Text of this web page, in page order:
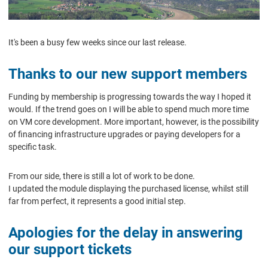
It's been a busy few weeks since our last release.
Thanks to our new support members
Funding by membership is progressing towards the way I hoped it
would. If the trend goes on I will be able to spend much more time
on VM core development. More important, however, is the possibility
of financing infrastructure upgrades or paying developers for a
specific task.
From our side, there is still a lot of work to be done.
I updated the module displaying the purchased license, whilst still
far from perfect, it represents a good initial step.
Apologies for the delay in answering
our support tickets